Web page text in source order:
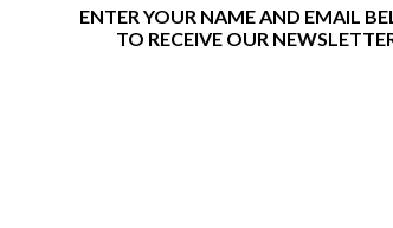
ENTER YOUR NAME AND EMAIL
TO RECEIVE OUR